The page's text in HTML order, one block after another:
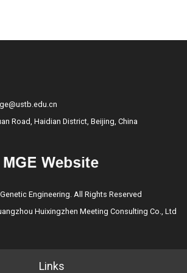
Road, Haidian District, Beijing, China
Engineering. All Rights Reserved
Huixingzhen Meeting Consulting Co., Ltd
Links